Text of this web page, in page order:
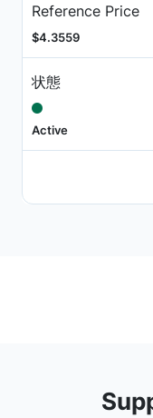
Reference Price
$4.3559
状態
Active